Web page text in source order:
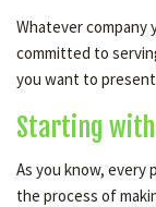
Whatever company
committed to
you want to
Starting with
As you know, every
the process of